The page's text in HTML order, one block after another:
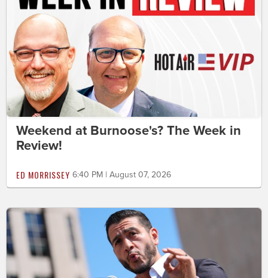
Weekend at Burnoose's? The Week in
Review!
ED MORRISSEY 6:40 PM | August 07, 2026